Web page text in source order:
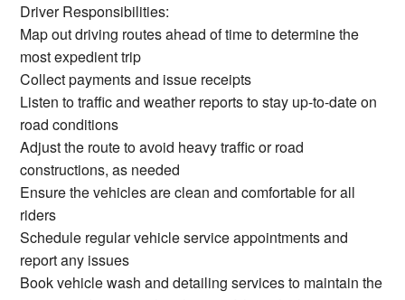
Driver Responsibilities:
Map out driving routes ahead of time to determine the
most expedient trip
Collect payments and issue receipts
Listen to traffic and weather reports to stay up-to-date on
road conditions
Adjust the route to avoid heavy traffic or road
constructions, as needed
Ensure the vehicles are clean and comfortable for all
riders
Schedule regular vehicle service appointments and
report any issues
Book vehicle wash and detailing services to maintain the